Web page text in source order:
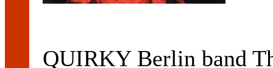
QUIRKY Berlin band